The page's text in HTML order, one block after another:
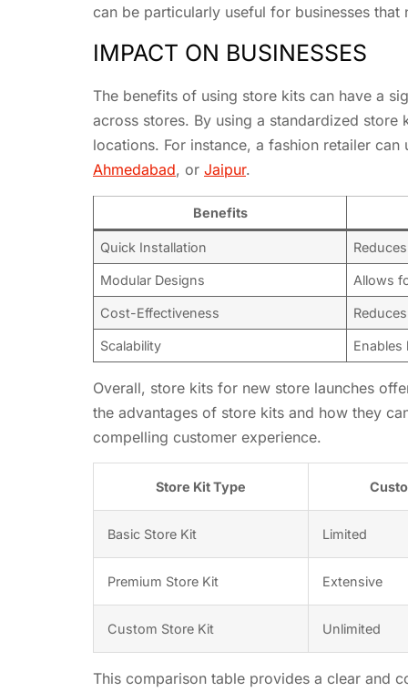
can be particularly useful for businesses
IMPACT ON BUSINESSES
The benefits of using store kits can have a
across stores. By using a standardized store
locations. For instance, a fashion retailer
Ahmedabad, or Jaipur.
Benefits
Quick Installation
Modular Designs Allows
Cost-Effectiveness
Scalability
Overall, store kits for new store launches
the advantages of store kits and how they
compelling customer experience.
Store Kit Type
Basic Store Kit Limited
Premium Store Kit Extensive
Custom Store Kit Unlimited
This comparison table provides a clear and